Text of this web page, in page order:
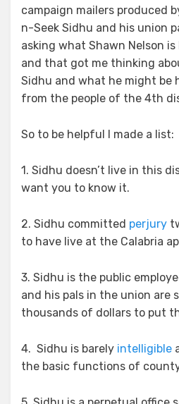
campaign mailers produced
n-Seek Sidhu and his union
asking what Shawn Nelson
and that got me thinking
Sidhu and what he might be
from the people of the 4th
So to be helpful I made a list:
1. Sidhu doesn’t live in this
want you to know it.
2. Sidhu committed perjury
to have live at the Calabria
3. Sidhu is the public
and his pals in the union are
thousands of dollars to put
4. Sidhu is barely intelligible
the basic functions of